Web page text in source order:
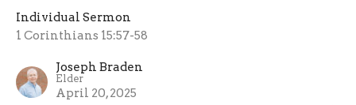
Individual Sermon
1 Corinthians 15:57-58
Joseph Braden
Elder
April 20, 2025